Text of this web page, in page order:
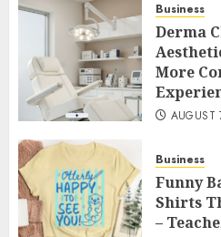
Business
Derma
More
AUGUST
Business
Funny
Shirts
–